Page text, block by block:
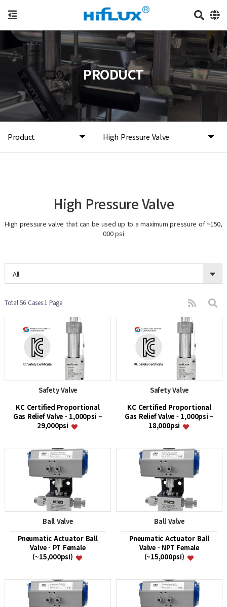
Product High Pressure Valve
PRODUCT
High Pressure Valve
High pressure valve that can be used up to a maximum pressure of ~150,
000 psi
All
Total 56 Cases1 Page
Safety Valve
KC Certified Proportional
Gas Relief Valve - 1,000psi ~
29,000psi
Safety Valve
KC Certified Proportional
Gas Relief Valve - 1,000psi ~
18,000psi
Ball Valve
Pneumatic Actuator Ball
Valve - PT Female
(~15,000psi)
Ball Valve
Pneumatic Actuator Ball
Valve - NPT Female
(~15,000psi)